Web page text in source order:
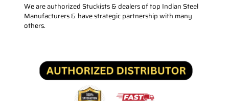
We are authorized Stuckists & dealers of top Indian Steel
Manufacturers & have strategic partnership with many
others.